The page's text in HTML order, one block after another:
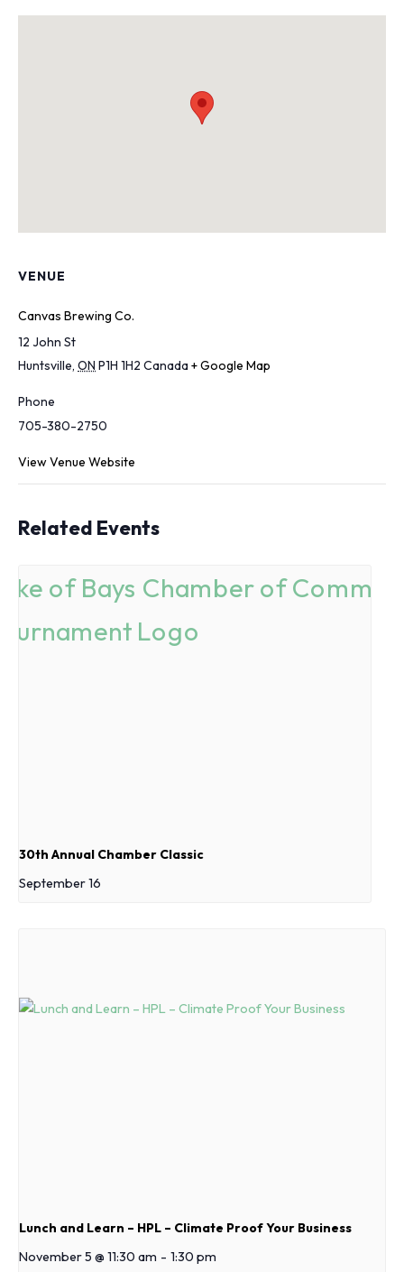
VENUE
Canvas Brewing Co.
12 John St
Huntsville, ON P1H 1H2 Canada+ Google Map
Phone
705-380-2750
View Venue Website
Related Events
30th Annual Chamber Classic
September 16
Lunch and Learn – HPL – Climate Proof Your Business
November 5 @ 11:30 am - 1:30 pm